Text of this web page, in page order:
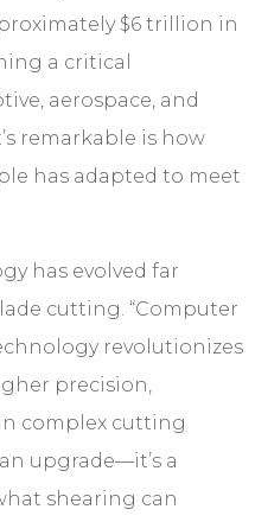
$6 trillion in
a critical
aerospace, and
remarkable is how
has adapted to meet
has evolved far
cutting. “Computer
revolutionizes
precision,
complex cutting
upgrade—it’s a
shearing can